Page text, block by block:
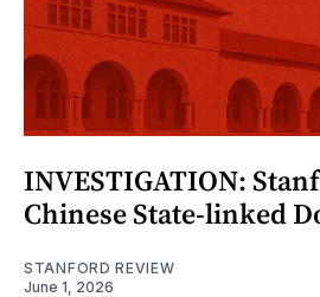
INVESTIGATION:
Chinese State-linked
STANFORD REVIEW
June 1, 2026